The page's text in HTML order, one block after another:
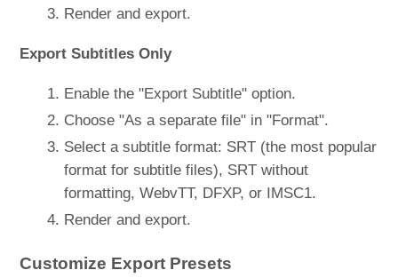
Render and export.
Export Subtitles Only
Enable the "Export Subtitle" option.
Choose "As a separate file" in "Format".
Select a subtitle format: SRT (the most popular
format for subtitle files), SRT without
formatting, WebvTT, DFXP, or IMSC1.
Render and export.
Customize Export Presets